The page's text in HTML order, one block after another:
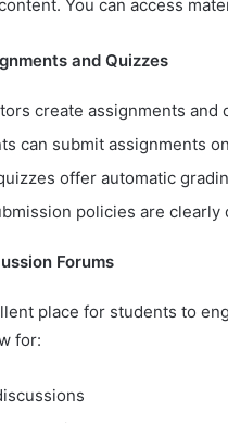
You can access
and Quizzes
create assignments and
can submit assignments
offer automatic
policies are clearly
Forums
place for students to
for: